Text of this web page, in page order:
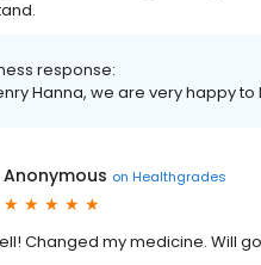
response:
Hanna, we are very happy
Anonymous on Healthgrades
Changed my medicine. Will